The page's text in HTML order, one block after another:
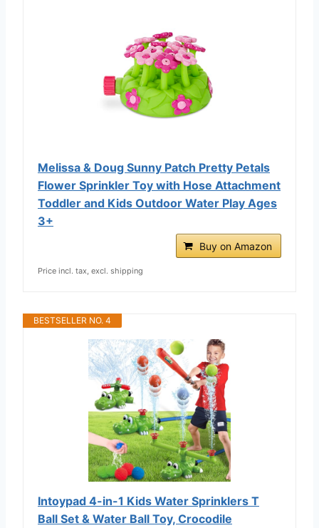
Melissa & Doug Sunny Patch Pretty Petals
Flower Sprinkler Toy with Hose Attachment
Toddler and Kids Outdoor Water Play Ages
3+
Buy on Amazon
Price incl. tax, excl. shipping
BESTSELLER NO. 4
Intoypad 4-in-1 Kids Water Sprinklers T
Ball Set & Water Ball Toy, Crocodile